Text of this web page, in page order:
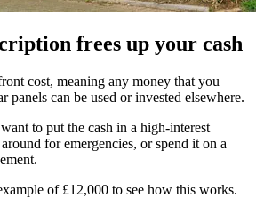
frees up your cash
cost, meaning any money that you
panels can be used or invested elsewhere.
to put the cash in a high-interest
for emergencies, or spend it on a
of £12,000 to see how this works.